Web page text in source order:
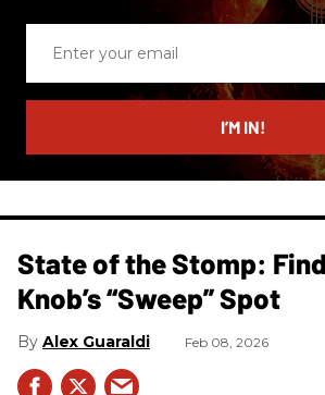
email
I’M IN!
State of the Stomp:
Knob’s “Sweep” Spot
Alex Guaraldi Feb 08, 2026